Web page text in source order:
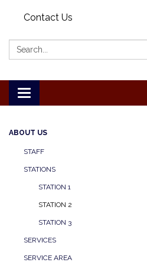
Contact Us
Search:
Toggle
navigation
ABOUT US
STAFF
STATIONS
STATION 1
STATION 2
STATION 3
SERVICES
SERVICE AREA